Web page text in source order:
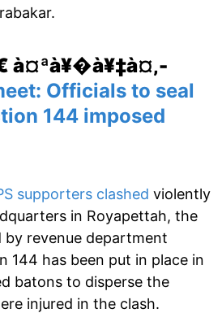
à¤ªà¥�à¥‡à¤‚-
Officials to seal
144 imposed
supporters clashed violently
in Royapettah, the
by revenue department
144 has been put in place in
batons to disperse the
injured in the clash.